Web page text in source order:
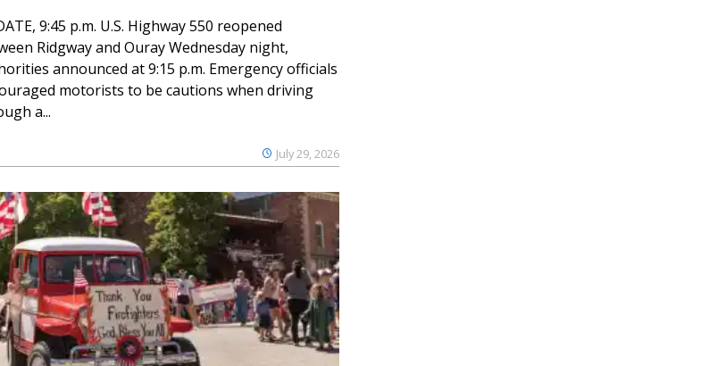
July 29, 2026
9:45 p.m. U.S. Highway 550 reopened
Ridgway and Ouray Wednesday night,
announced at 9:15 p.m. Emergency officials
motorists to be cautions when driving
a...